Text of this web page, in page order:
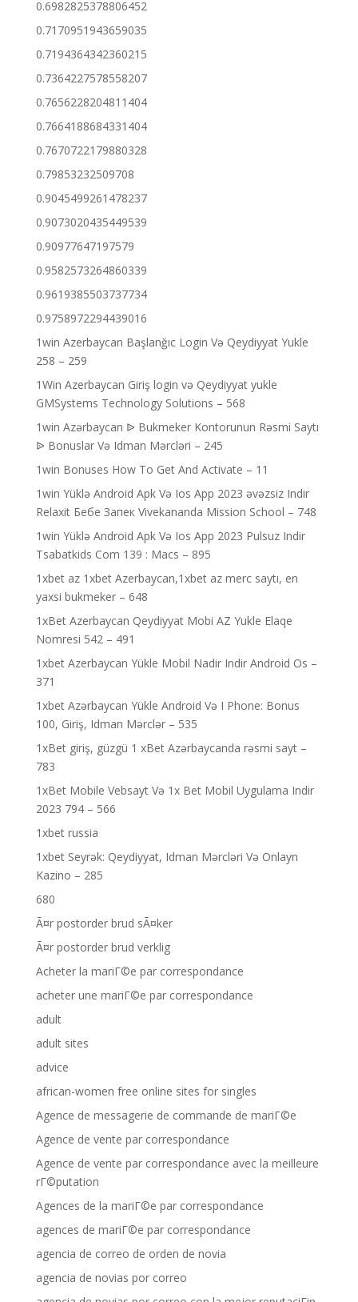
0.6982825378806452
0.7170951943659035
0.7194364342360215
0.7364227578558207
0.7656228204811404
0.7664188684331404
0.7670722179880328
0.79853232509708
0.9045499261478237
0.9073020435449539
0.90977647197579
0.9582573264860339
0.9619385503737734
0.9758972294439016
1win Azerbaycan Başlanğıc Login Və Qeydiyyat Yukle
258 – 259
1Win Azerbaycan Giriş login və Qeydiyyat yukle
GMSystems Technology Solutions – 568
1win Azərbaycan ᐉ Bukmeker Kontorunun Rəsmi Saytı
ᐉ Bonuslar Və Idman Mərcləri – 245
1win Bonuses How To Get And Activate – 11
1win Yüklə Android Apk Və Ios App 2023 əvəzsiz Indir
Relaxit Бебе Запек Vivekananda Mission School – 748
1win Yüklə Android Apk Və Ios App 2023 Pulsuz Indir
Tsabatkids Com 139 : Macs – 895
1xbet az 1xbet Azerbaycan,1xbet az merc saytı, en
yaxsi bukmeker – 648
1xBet Azerbaycan Qeydiyyat Mobi AZ Yukle Elaqe
Nomresi 542 – 491
1xbet Azerbaycan Yükle Mobil Nadir Indir Android Os –
371
1xbet Azərbaycan Yükle Android Və I Phone: Bonus
100, Giriş, Idman Mərclər – 535
1xBet giriş, güzgü 1 xBet Azərbaycanda rəsmi sayt –
783
1xBet Mobile Vebsayt Və 1x Bet Mobil Uygulama Indir
2023 794 – 566
1xbet russia
1xbet Seyrək: Qeydiyyat, Idman Mərcləri Və Onlayn
Kazino – 285
680
Ã¤r postorder brud sÃ¤ker
Ã¤r postorder brud verklig
Acheter la mariГ©e par correspondance
acheter une mariГ©e par correspondance
adult
adult sites
advice
african-women free online sites for singles
Agence de messagerie de commande de mariГ©e
Agence de vente par correspondance
Agence de vente par correspondance avec la meilleure
rГ©putation
Agences de la mariГ©e par correspondance
agences de mariГ©e par correspondance
agencia de correo de orden de novia
agencia de novias por correo